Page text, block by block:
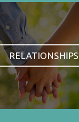
RELATIONSHIPS